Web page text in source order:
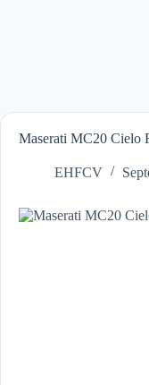
Maserati MC20 Cielo
EHFCV